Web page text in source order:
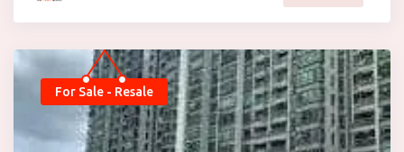
For Sale - Resale